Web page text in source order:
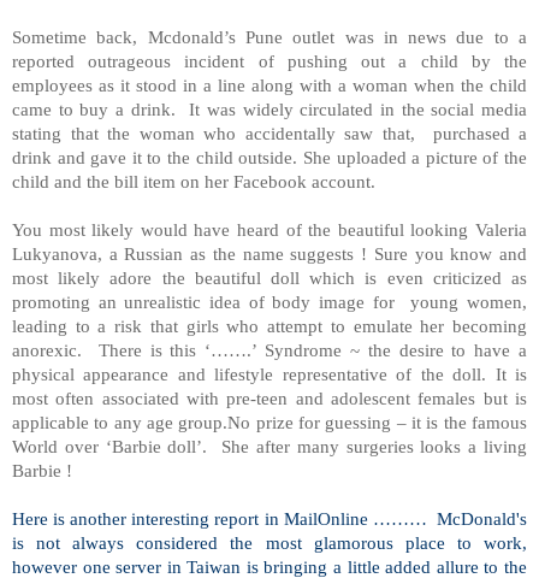
Sometime back, Mcdonald’s Pune outlet was in news due to a
reported outrageous incident of pushing out a child by the
employees as it stood in a line along with a woman when the child
came to buy a drink. It was widely circulated in the social media
stating that the woman who accidentally saw that, purchased a
drink and gave it to the child outside. She uploaded a picture of the
child and the bill item on her Facebook account.
You most likely would have heard of the beautiful looking Valeria
Lukyanova, a Russian as the name suggests ! Sure you know and
most likely adore the beautiful doll which is even criticized as
promoting an unrealistic idea of body image for young women,
leading to a risk that girls who attempt to emulate her becoming
anorexic. There is this ‘…….’ Syndrome ~ the desire to have a
physical appearance and lifestyle representative of the doll. It is
most often associated with pre-teen and adolescent females but is
applicable to any age group.No prize for guessing – it is the famous
World over ‘Barbie doll’. She after many surgeries looks a living
Barbie !
Here is another interesting report in MailOnline ……… McDonald's
is not always considered the most glamorous place to work,
however one server in Taiwan is bringing a little added allure to the